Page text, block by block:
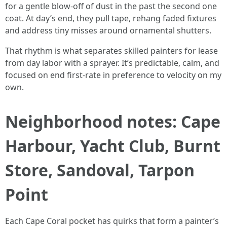
for a gentle blow-off of dust in the past the second one
coat. At day’s end, they pull tape, rehang faded fixtures
and address tiny misses around ornamental shutters.
That rhythm is what separates skilled painters for lease
from day labor with a sprayer. It’s predictable, calm, and
focused on end first-rate in preference to velocity on my
own.
Neighborhood notes: Cape
Harbour, Yacht Club, Burnt
Store, Sandoval, Tarpon
Point
Each Cape Coral pocket has quirks that form a painter’s